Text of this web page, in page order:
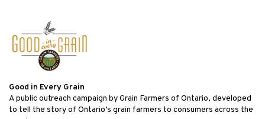
Good in Every Grain
A public outreach campaign by Grain Farmers of Ontario, developed
to tell the story of Ontario’s grain farmers to consumers across the